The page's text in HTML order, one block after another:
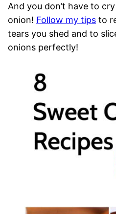
And you don’t have to
onion! Follow my tips to
tears you shed and to
onions perfectly!